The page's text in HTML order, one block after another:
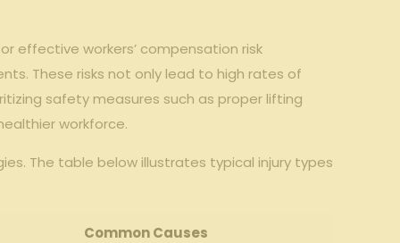
effective workers’ compensation risk
These risks not only lead to high rates of
safety measures such as proper lifting
workforce.
The table below illustrates typical injury types
Common Causes